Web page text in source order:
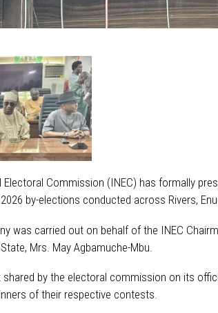
Electoral Commission (INEC) has formally
by-elections conducted across Rivers,
was carried out on behalf of the INEC
Mrs. May Agbamuche-Mbu.
by the electoral commission on its
of their respective contests.